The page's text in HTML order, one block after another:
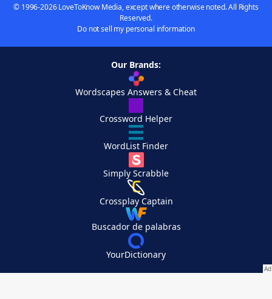
© 1996-2026 LoveToKnow Media, except where otherwise noted. All Rights
Reserved.
Do not sell my personal information
Our Brands:
Wordscapes Answers & Cheat
Crossword Helper
WordList Finder
Simply Scrabble
Crossplay Captain
Buscador de palabras
YourDictionary